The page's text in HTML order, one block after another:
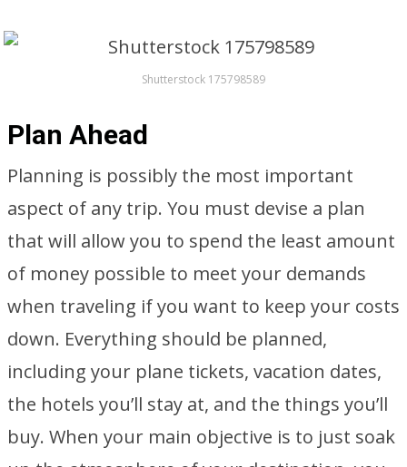
Shutterstock 175798589
Plan Ahead
Planning is possibly the most important
aspect of any trip. You must devise a plan
that will allow you to spend the least amount
of money possible to meet your demands
when traveling if you want to keep your costs
down. Everything should be planned,
including your plane tickets, vacation dates,
the hotels you’ll stay at, and the things you’ll
buy. When your main objective is to just soak